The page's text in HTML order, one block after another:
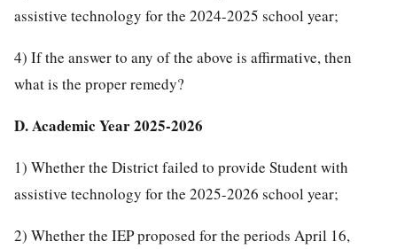
assistive technology for the 2024-2025 school year;
4) If the answer to any of the above is affirmative, then
what is the proper remedy?
D. Academic Year 2025-2026
1) Whether the District failed to provide Student with
assistive technology for the 2025-2026 school year;
2) Whether the IEP proposed for the periods April 16,